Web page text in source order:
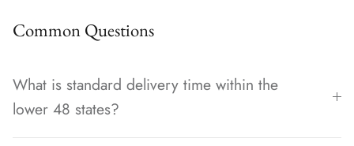
Common Questions
What is standard delivery time within the
lower 48 states?